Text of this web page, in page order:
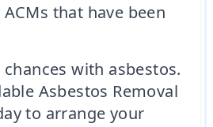
that have been
with asbestos.
Asbestos Removal
to arrange your